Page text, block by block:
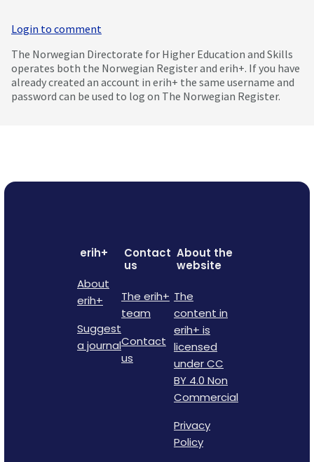
Login to comment
The Norwegian Directorate for Higher Education and Skills
operates both the Norwegian Register and erih+. If you have
already created an account in erih+ the same username and
password can be used to log on The Norwegian Register.
erih+
About
erih+
Suggest
a journal
Contact
us
The erih+
team
Contact
us
About the
website
The
content in
erih+ is
licensed
under CC
BY 4.0 Non
Commercial
Privacy
Policy